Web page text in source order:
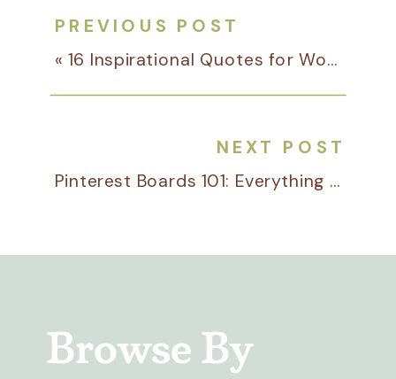
Pinterest Boards 101: Everything You Need to Know for Your Business
« 16 Inspirational Quotes for Women in Business
PREVIOUS POST
NEXT POST
Browse By